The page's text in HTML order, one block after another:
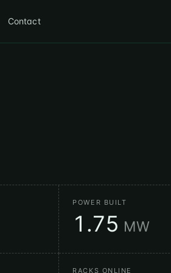
Contact
POWER BUILT
1.75 MW
RACKS ONLINE